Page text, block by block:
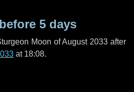
5 days
Moon of August 2033 after
at 18:08.